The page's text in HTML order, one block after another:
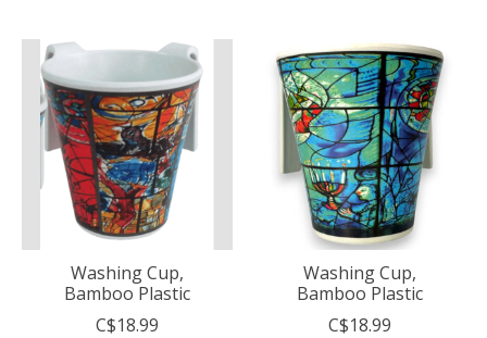
Washing Cup,
Bamboo Plastic
C$18.99
Washing Cup,
Bamboo Plastic
C$18.99